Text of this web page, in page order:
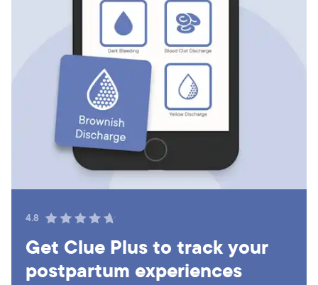
4.8
Get Clue Plus to track your
postpartum experiences